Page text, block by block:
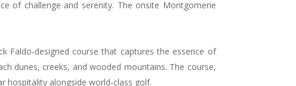
of challenge and serenity. The onsite Montgomerie
Faldo-designed course that captures the essence of
dunes, creeks, and wooded mountains. The course,
hospitality alongside world-class golf.